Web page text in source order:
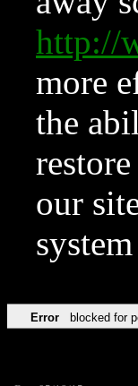
http://
more
the
our
Error blocked for